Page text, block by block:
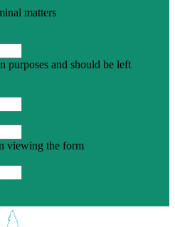
matters
purposes and should be left
viewing the form